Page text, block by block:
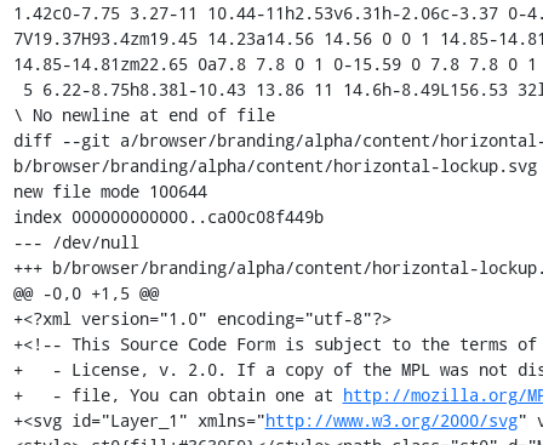
1.42c0-7.75 3.27-11 10.44-11h2.53v6.31h-2.06c-3.37 0-
7V19.37H93.4zm19.45 14.23a14.56 14.56 0 0 1 14.85-
14.85-14.81zm22.65 0a7.8 7.8 0 1 0-15.59 0 7.8 7.8 0
\ No newline at end of file
diff --git a/browser/branding/alpha/content/
b/browser/branding/alpha/content/horizontal-lockup.svg
new file mode 100644
index 000000000000..ca00c08f449b
--- /dev/null
+++ b/browser/branding/alpha/content/horizontal-
@@ -0,0 +1,5 @@
+<?xml version="1.0" encoding="utf-8"?>
+<!-- This Source Code Form is subject to the terms
+   - License, v. 2.0. If a copy of the MPL was not
+   - file, You can obtain one at http://mozilla.org/
+<svg id="Layer_1" xmlns="http://www.w3.org/2000/svg" viewBox="0 0 1646.4 381.8"><style>.st0{fill:#363959}</style><path class="st0" d="M996 168.9h-21.8L951 209.4l-23.1-40.5h-22.7l34.2 52.2-38.6 58.3h21.8l27.5-46.8 27.1 46.8h23.3l-38.4-59.2 33.9-51.3zM530 279.5h19.3V168.9H530v110.6zm63-87.3l-1.9-23.3h-16.5v110.5H594v-57c0-17.2 12.6-36.3 26.4-36.3 3.3 0 6.5.4 9.7 1.3l3.6-18.9c-3.6-.8-7.2-1.3-10.9-1.3-13.4 0-23.7 8.4-29.6 24.9l-.2.1zm-156.3 87.2h19.9v-63.6h47.2v-15.7h-47.2v-49.3h54.5l2.3-15.9h-76.8l.1 144.5zm102.8-151.6c-8 0-13.4 5.7-13.4 13.2 0 7.3 5.5 13 13.4 13 8.2 0 13.6-5.7 13.6-13 .1-7.5-5.4-13.2-13.6-13.2zm312.7 39.5c-31.5 0-49.5 22.8-49.5 57 0 35 17.8 57.7 49.3 57.7 31.3 0 49.3-23.7 49.3-57.9 0-35.1-17.6-56.9-49.1-56.8zm-.2 99.1c-18.5 0-28.5-13.4-28.5-42.2 0-28.9 10.3-41.5 28.7-41.5 18.2 0 28.3 12.6 28.3